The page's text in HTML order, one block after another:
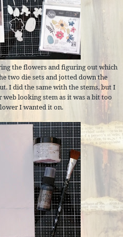
the flowers and figuring out which
two die sets and jotted down the
I did the same with the stems, but I
web looking stem as it was a bit too
I wanted it on.